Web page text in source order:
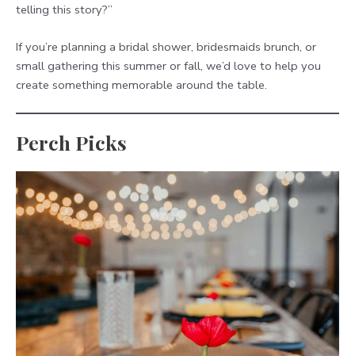
telling this story?”
If you’re planning a bridal shower, bridesmaids brunch, or
small gathering this summer or fall, we’d love to help you
create something memorable around the table.
Perch Picks